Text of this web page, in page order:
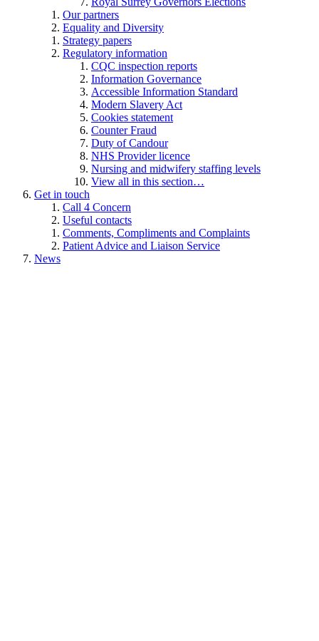
Our partners
Equality and Diversity
Strategy papers
Regulatory information
CQC inspection reports
Information Governance
Accessible Information Standard
Modern Slavery Act
Cookies statement
Counter Fraud
Duty of Candour
NHS Provider licence
Nursing and midwifery staffing levels
View all in this section…
Get in touch
Call 4 Concern
Useful contacts
Comments, Compliments and Complaints
Patient Advice and Liaison Service
News